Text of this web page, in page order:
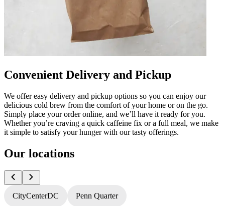
Convenient Delivery and Pickup
We offer easy delivery and pickup options so you can enjoy our
delicious cold brew from the comfort of your home or on the go.
Simply place your order online, and we’ll have it ready for you.
Whether you’re craving a quick caffeine fix or a full meal, we make
it simple to satisfy your hunger with our tasty offerings.
Our locations
CityCenterDC Penn Quarter